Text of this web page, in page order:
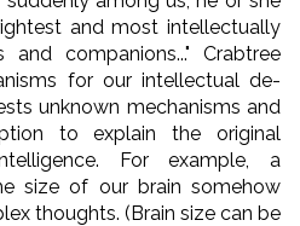
and most intellectually
companions..." Crabtree
for our intellectual de-
unknown mechanisms and
to explain the original
For example, a
size of our brain somehow
thoughts. (Brain size can be